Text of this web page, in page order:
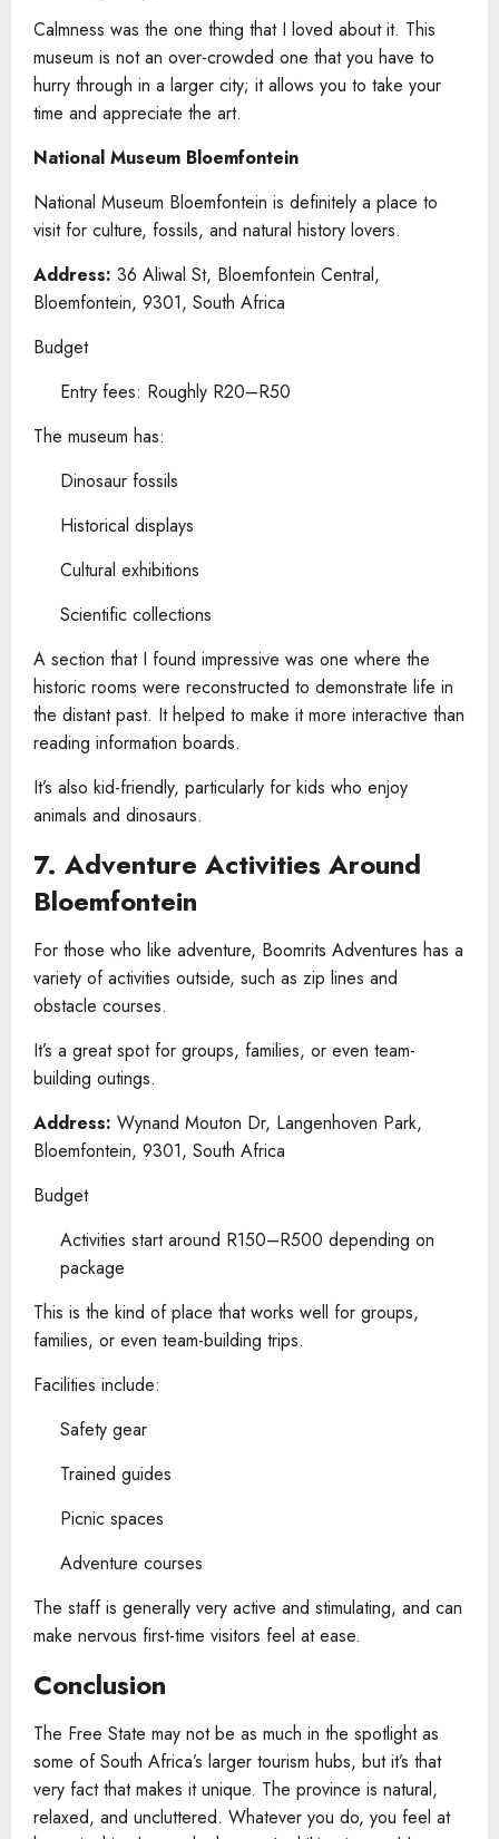
Calmness was the one thing that I loved about it. This
museum is not an over-crowded one that you have to
hurry through in a larger city; it allows you to take your
time and appreciate the art.
National Museum Bloemfontein
National Museum Bloemfontein is definitely a place to
visit for culture, fossils, and natural history lovers.
Address: 36 Aliwal St, Bloemfontein Central,
Bloemfontein, 9301, South Africa
Budget
Entry fees: Roughly R20–R50
The museum has:
Dinosaur fossils
Historical displays
Cultural exhibitions
Scientific collections
A section that I found impressive was one where the
historic rooms were reconstructed to demonstrate life in
the distant past. It helped to make it more interactive than
reading information boards.
It’s also kid-friendly, particularly for kids who enjoy
animals and dinosaurs.
7. Adventure Activities Around
Bloemfontein
For those who like adventure, Boomrits Adventures has a
variety of activities outside, such as zip lines and
obstacle courses.
It’s a great spot for groups, families, or even team-
building outings.
Address: Wynand Mouton Dr, Langenhoven Park,
Bloemfontein, 9301, South Africa
Budget
Activities start around R150–R500 depending on
package
This is the kind of place that works well for groups,
families, or even team-building trips.
Facilities include:
Safety gear
Trained guides
Picnic spaces
Adventure courses
The staff is generally very active and stimulating, and can
make nervous first-time visitors feel at ease.
Conclusion
The Free State may not be as much in the spotlight as
some of South Africa’s larger tourism hubs, but it’s that
very fact that makes it unique. The province is natural,
relaxed, and uncluttered. Whatever you do, you feel at